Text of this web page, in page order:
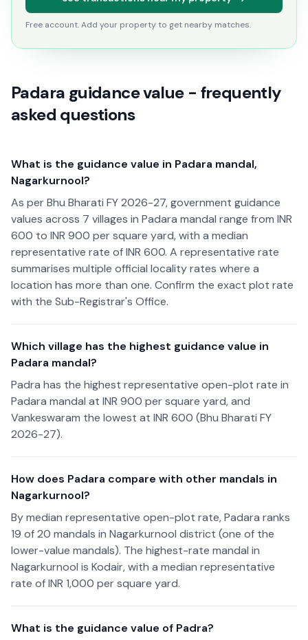
Free account. Add your property to get nearby matches.
Padara guidance value - frequently
asked questions
What is the guidance value in Padara mandal,
Nagarkurnool?
As per Bhu Bharati FY 2026-27, government guidance
values across 7 villages in Padara mandal range from INR
600 to INR 900 per square yard, with a median
representative rate of INR 600. A representative rate
summarises multiple official locality rates where a
location has more than one. Confirm the exact plot rate
with the Sub-Registrar's Office.
Which village has the highest guidance value in
Padara mandal?
Padra has the highest representative open-plot rate in
Padara mandal at INR 900 per square yard, and
Vankeswaram the lowest at INR 600 (Bhu Bharati FY
2026-27).
How does Padara compare with other mandals in
Nagarkurnool?
By median representative open-plot rate, Padara ranks
19 of 20 mandals in Nagarkurnool district (one of the
lower-value mandals). The highest-rate mandal in
Nagarkurnool is Kodair, with a median representative
rate of INR 1,000 per square yard.
What is the guidance value of Padra?